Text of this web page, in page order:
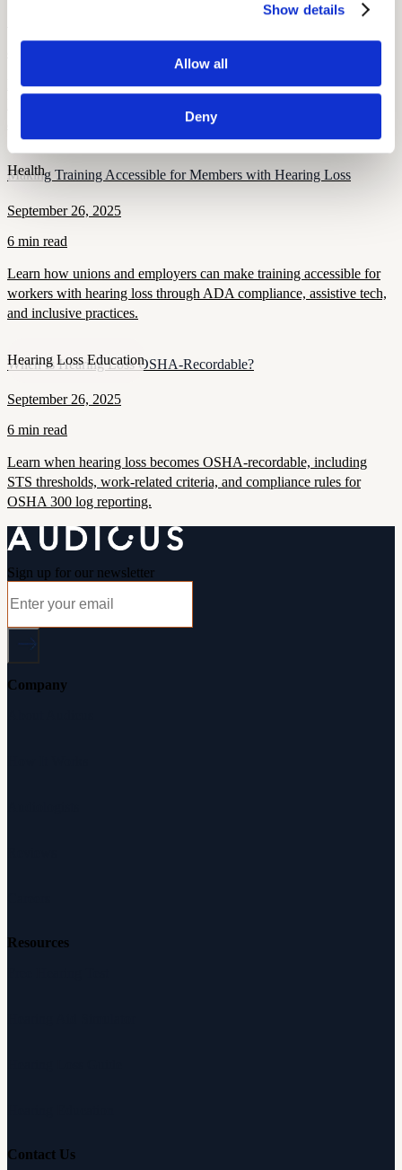
Show details
Allow all
Deny
Hearing loss raises the risk of falls, traffic, and workplace injuries.
Health
Making Training Accessible for Members with Hearing Loss
September 26, 2025
6 min read
Learn how unions and employers can make training accessible for
workers with hearing loss through ADA compliance, assistive tech,
and inclusive practices.
Hearing Loss Education
When Is Hearing Loss OSHA-Recordable?
September 26, 2025
6 min read
Learn when hearing loss becomes OSHA-recordable, including
STS thresholds, work-related criteria, and compliance rules for
OSHA 300 log reporting.
Sign up for our newsletter
Company
Resources
Contact Us